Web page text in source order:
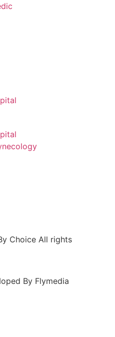
Choice All rights
By Flymedia